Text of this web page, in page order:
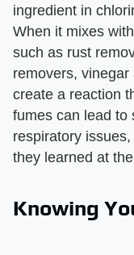
ingredient in
When it mixes
such as rust
removers,
create a reaction
fumes can lead to
respiratory
they learned at
Knowing